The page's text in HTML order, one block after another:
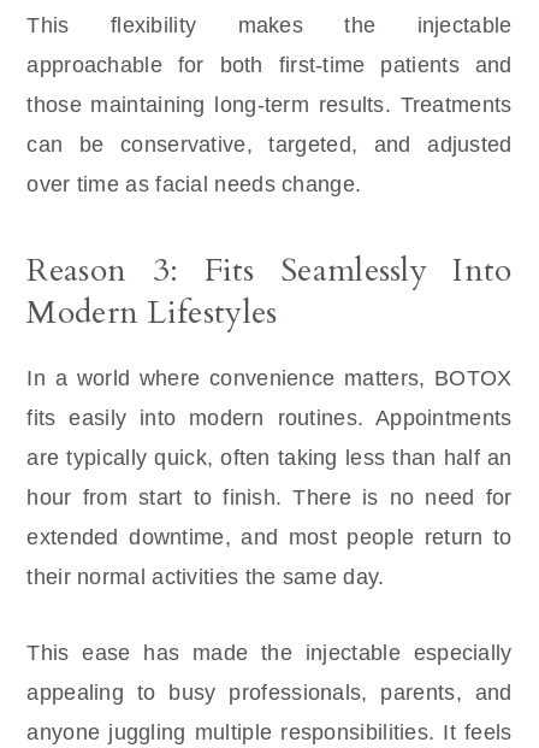
This flexibility makes the injectable
approachable for both first-time patients and
those maintaining long-term results. Treatments
can be conservative, targeted, and adjusted
over time as facial needs change.
Reason 3: Fits Seamlessly Into
Modern Lifestyles
In a world where convenience matters, BOTOX
fits easily into modern routines. Appointments
are typically quick, often taking less than half an
hour from start to finish. There is no need for
extended downtime, and most people return to
their normal activities the same day.
This ease has made the injectable especially
appealing to busy professionals, parents, and
anyone juggling multiple responsibilities. It feels